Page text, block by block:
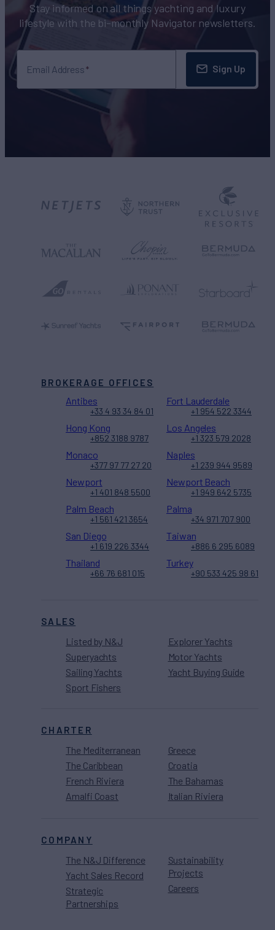
Stay informed on all things yachting and luxury
lifestyle with the bi-monthly Navigator newsletters.
Email Address Sign Up
SALES
Listed by N&J
Superyachts
Sailing Yachts
Sport Fishers
Explorer Yachts
Motor Yachts
Yacht Buying Guide
CHARTER
The Mediterranean
The Caribbean
French Riviera
Amalfi Coast
Greece
Croatia
The Bahamas
Italian Riviera
COMPANY
The N&J Difference
Yacht Sales Record
Strategic
Partnerships
Sustainability
Projects
Careers
BROKERAGE OFFICES
Antibes
+33 4 93 34 84 01
Fort Lauderdale
+1 954 522 3344
Hong Kong
+852 3188 9787
Los Angeles
+1 323 579 2028
Monaco
+377 97 77 27 20
Naples
+1 239 944 9589
Newport
+1 401 848 5500
Newport Beach
+1 949 642 5735
Palm Beach
+1 561 421 3654
Palma
+34 971 707 900
San Diego
+1 619 226 3344
Taiwan
+886 6 295 6089
Thailand
+66 76 681 015
Turkey
+90 533 425 98 61